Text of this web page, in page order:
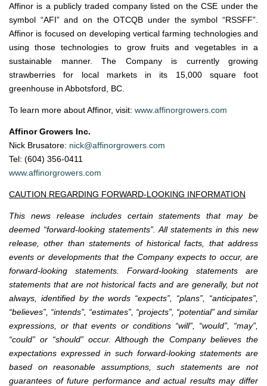
Affinor is a publicly traded company listed on the CSE under the
symbol “AFI” and on the OTCQB under the symbol “RSSFF”.
Affinor is focused on developing vertical farming technologies and
using those technologies to grow fruits and vegetables in a
sustainable manner. The Company is currently growing
strawberries for local markets in its 15,000 square foot
greenhouse in Abbotsford, BC.
To learn more about Affinor, visit: www.affinorgrowers.com
Affinor Growers Inc.
Nick Brusatore: nick@affinorgrowers.com
Tel: (604) 356-0411
www.affinorgrowers.com
CAUTION REGARDING FORWARD-LOOKING INFORMATION
This news release includes certain statements that may be
deemed “forward-looking statements”. All statements in this new
release, other than statements of historical facts, that address
events or developments that the Company expects to occur, are
forward-looking statements. Forward-looking statements are
statements that are not historical facts and are generally, but not
always, identified by the words “expects”, “plans”, “anticipates”,
“believes”, “intends”, “estimates”, “projects”, “potential” and similar
expressions, or that events or conditions “will”, “would”, “may”,
“could” or “should” occur. Although the Company believes the
expectations expressed in such forward-looking statements are
based on reasonable assumptions, such statements are not
guarantees of future performance and actual results may differ